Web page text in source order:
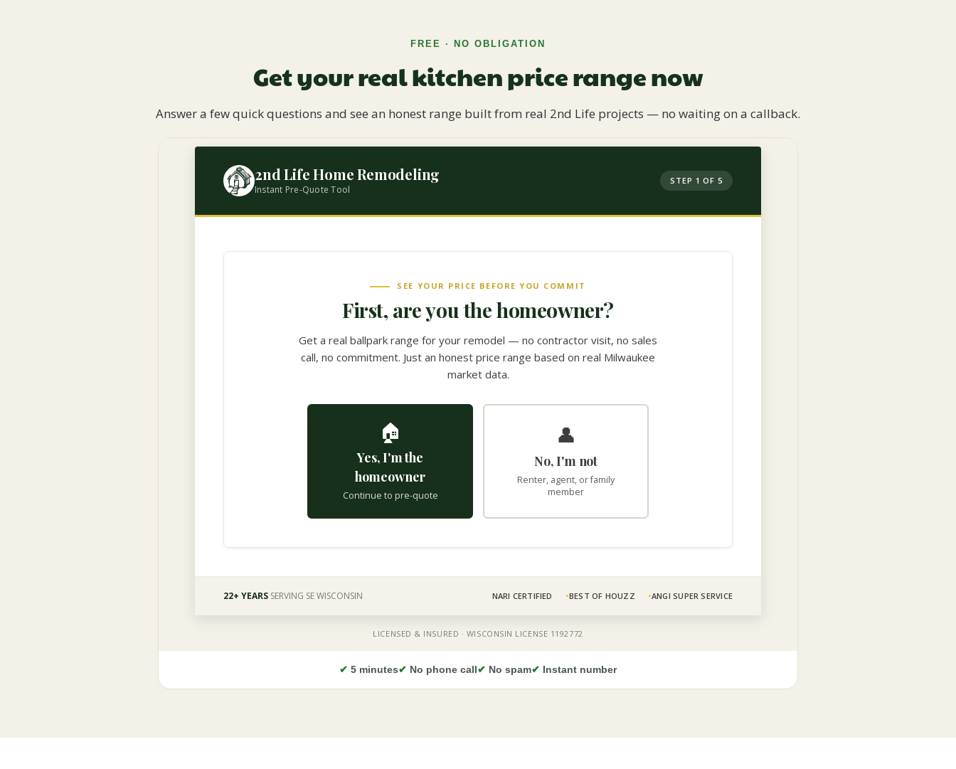
FREE · NO OBLIGATION
Get your real kitchen price range now
Answer a few quick questions and see an honest range built from real 2nd Life projects — no waiting on a callback.
✔ 5 minutes✔ No phone call✔ No spam✔ Instant number